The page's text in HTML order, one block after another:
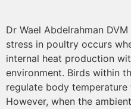
Dr Wael Abdelrahman
stress in poultry occurs
internal heat production
environment. Birds within
regulate body
However, when the